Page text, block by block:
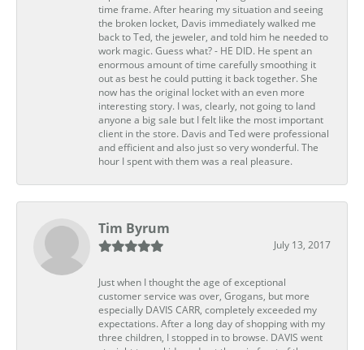
time frame. After hearing my situation and seeing
the broken locket, Davis immediately walked me
back to Ted, the jeweler, and told him he needed to
work magic. Guess what? - HE DID. He spent an
enormous amount of time carefully smoothing it
out as best he could putting it back together. She
now has the original locket with an even more
interesting story. I was, clearly, not going to land
anyone a big sale but I felt like the most important
client in the store. Davis and Ted were professional
and efficient and also just so very wonderful. The
hour I spent with them was a real pleasure.
Tim Byrum
July 13, 2017
Just when I thought the age of exceptional
customer service was over, Grogans, but more
especially DAVIS CARR, completely exceeded my
expectations. After a long day of shopping with my
three children, I stopped in to browse. DAVIS went